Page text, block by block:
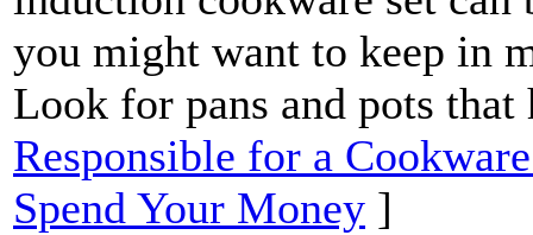
you might want to keep in
Look for pans and pots
Responsible for a
Spend Your Money ]